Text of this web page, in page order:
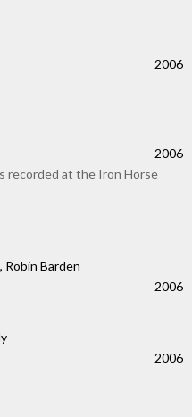
2006
2006
recorded at the Iron Horse
Robin Barden
2006
2006